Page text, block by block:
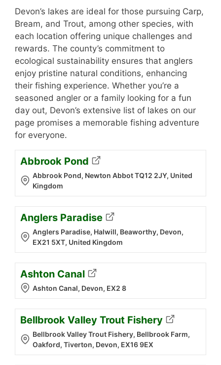
Devon’s lakes are ideal for those pursuing Carp,
Bream, and Trout, among other species, with
each location offering unique challenges and
rewards. The county’s commitment to
ecological sustainability ensures that anglers
enjoy pristine natural conditions, enhancing
their fishing experience. Whether you’re a
seasoned angler or a family looking for a fun
day out, Devon’s extensive list of lakes on our
page promises a memorable fishing adventure
for everyone.
Abbrook Pond
Abbrook Pond, Newton Abbot TQ12 2JY, United
Kingdom
Anglers Paradise
Anglers Paradise, Halwill, Beaworthy, Devon,
EX21 5XT, United Kingdom
Ashton Canal
Ashton Canal, Devon, EX2 8
Bellbrook Valley Trout Fishery
Bellbrook Valley Trout Fishery, Bellbrook Farm,
Oakford, Tiverton, Devon, EX16 9EX